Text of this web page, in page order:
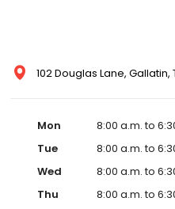
102 Douglas Lane, Gallatin,
Mon
8:00 a.m. to
Tue
8:00 a.m. to
Wed
8:00 a.m. to
Thu
8:00 a.m. to